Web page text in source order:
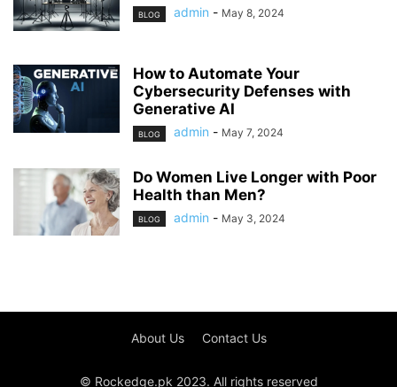
BLOG admin - May 8, 2024
How to Automate Your
Cybersecurity Defenses with
Generative AI
BLOG admin - May 7, 2024
Do Women Live Longer with Poor
Health than Men?
BLOG admin - May 3, 2024
About Us Contact Us
© Rockedge.pk 2023. All rights reserved